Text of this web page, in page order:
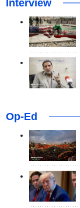
Interview
Op-Ed